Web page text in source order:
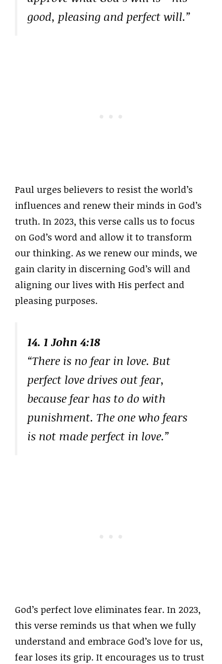
good, pleasing and perfect will.”
Paul urges believers to resist the world’s
influences and renew their minds in God’s
truth. In 2023, this verse calls us to focus
on God’s word and allow it to transform
our thinking. As we renew our minds, we
gain clarity in discerning God’s will and
aligning our lives with His perfect and
pleasing purposes.
14. 1 John 4:18
“There is no fear in love. But
perfect love drives out fear,
because fear has to do with
punishment. The one who fears
is not made perfect in love.”
God’s perfect love eliminates fear. In 2023,
this verse reminds us that when we fully
understand and embrace God’s love for us,
fear loses its grip. It encourages us to trust